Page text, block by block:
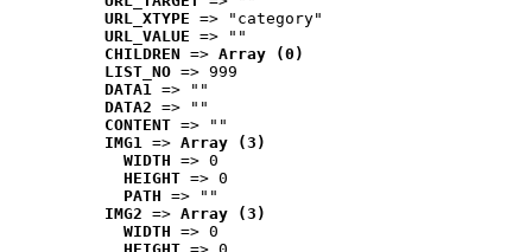
URL_XTYPE => "category"
URL_VALUE => ""
CHILDREN => Array (0)
LIST_NO => 999
DATA1 => ""
DATA2 => ""
CONTENT => ""
IMG1 => Array (3)
WIDTH => 0
HEIGHT => 0
PATH => ""
IMG2 => Array (3)
WIDTH => 0